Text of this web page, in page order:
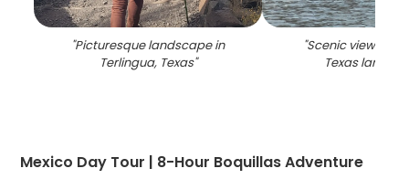
"Picturesque landscape in
Terlingua, Texas"
"Scenic view of
Texas
Mexico Day Tour | 8-Hour Boquillas Adventure